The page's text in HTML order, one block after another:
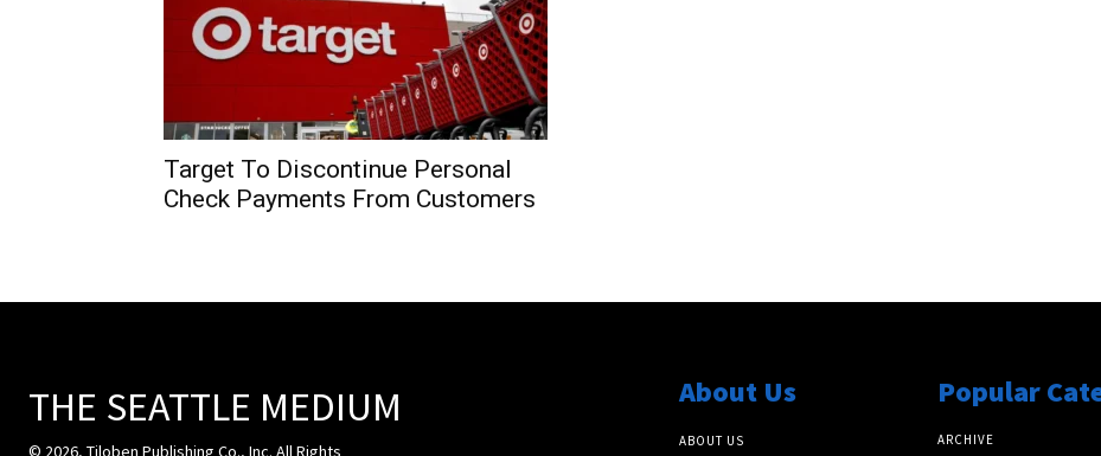
Target To Discontinue Personal
Check Payments From Customers
THE SEATTLE MEDIUM
© 2026, Tiloben Publishing Co., Inc. All Rights
About Us
ABOUT US
Popular
ARCHIVE